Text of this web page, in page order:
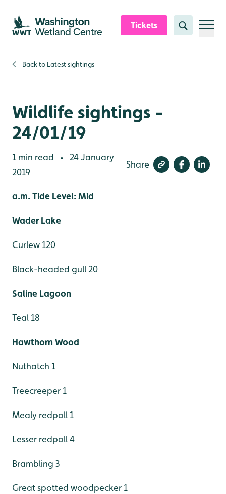
Skip to content header
Skip to main content
Skip to content footer
Tickets Search
Back to Latest sightings
Wildlife sightings -
24/01/19
1 min read •
24 January
2019
Share
a.m. Tide Level: Mid
Wader Lake
Curlew 120
Black-headed gull 20
Saline Lagoon
Teal 18
Hawthorn Wood
Nuthatch 1
Treecreeper 1
Mealy redpoll 1
Lesser redpoll 4
Brambling 3
Great spotted woodpecker 1